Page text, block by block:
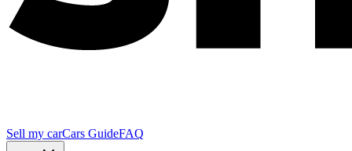
Sell my carCars GuideFAQ